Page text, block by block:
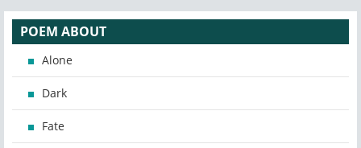
POEM ABOUT
Alone
Dark
Fate